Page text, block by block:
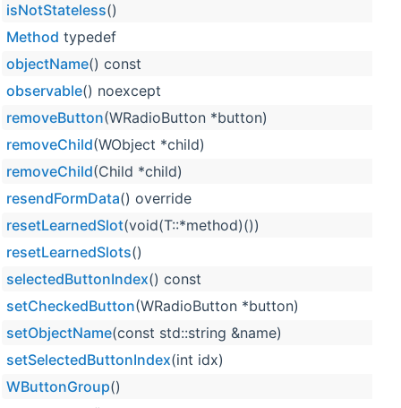
isNotStateless()
Method typedef
objectName() const
observable() noexcept
removeButton(WRadioButton *button)
removeChild(WObject *child)
removeChild(Child *child)
resendFormData() override
resetLearnedSlot(void(T::*method)())
resetLearnedSlots()
selectedButtonIndex() const
setCheckedButton(WRadioButton *button)
setObjectName(const std::string &name)
setSelectedButtonIndex(int idx)
WButtonGroup()